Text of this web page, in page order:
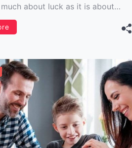
about luck as it is about
fact, even the best players may
a big factor when trying to win